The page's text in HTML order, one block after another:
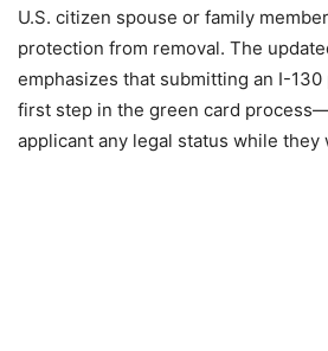
U.S. citizen spouse or family
protection from removal. The
emphasizes that submitting an I-
first step in the green card
applicant any legal status while they